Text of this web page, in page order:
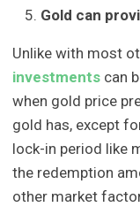
Gold can
Unlike with most
investments can
when gold price
gold has, except
lock-in period like
the redemption
other market